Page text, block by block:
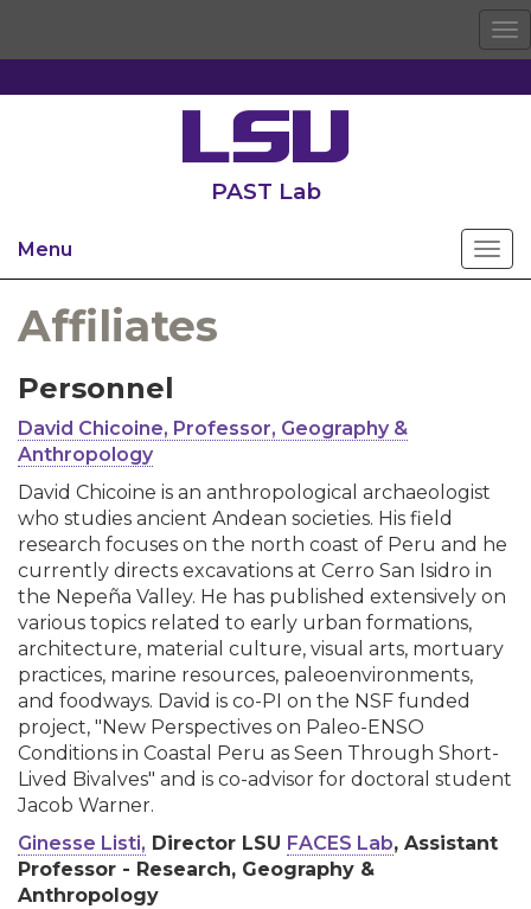
PAST Lab
Menu
Affiliates
Personnel
David Chicoine, Professor, Geography &
Anthropology
David Chicoine is an anthropological archaeologist
who studies ancient Andean societies. His field
research focuses on the north coast of Peru and he
currently directs excavations at Cerro San Isidro in
the Nepeña Valley. He has published extensively on
various topics related to early urban formations,
architecture, material culture, visual arts, mortuary
practices, marine resources, paleoenvironments,
and foodways. David is co-PI on the NSF funded
project, "New Perspectives on Paleo-ENSO
Conditions in Coastal Peru as Seen Through Short-
Lived Bivalves" and is co-advisor for doctoral student
Jacob Warner.
Ginesse Listi, Director LSU FACES Lab, Assistant
Professor - Research, Geography &
Anthropology